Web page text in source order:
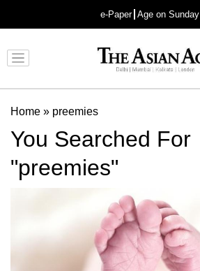
e-Paper Age on Sunday
Advertisement
Home » preemies
You Searched For
"preemies"